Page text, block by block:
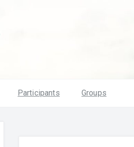
Participants Groups